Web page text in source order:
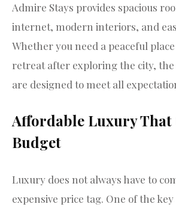
Admire Stays provides spacious
internet, modern interiors, and
Whether you need a peaceful
retreat after exploring the city, the
are designed to meet all
Affordable Luxury That
Budget
Luxury does not always have to
expensive price tag. One of the